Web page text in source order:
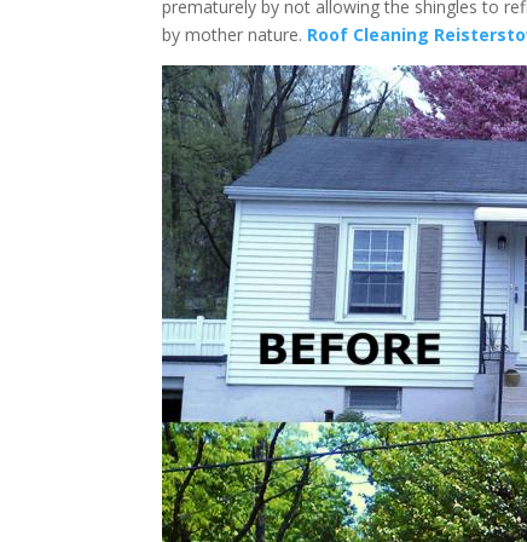
prematurely by not allowing the shingles to
by mother nature. Roof Cleaning